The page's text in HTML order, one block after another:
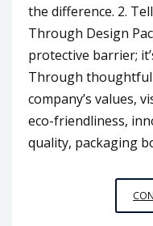
the difference. 2.
Through Design
protective barrier;
Through thoughtful
company’s values,
eco-friendliness,
quality, packaging